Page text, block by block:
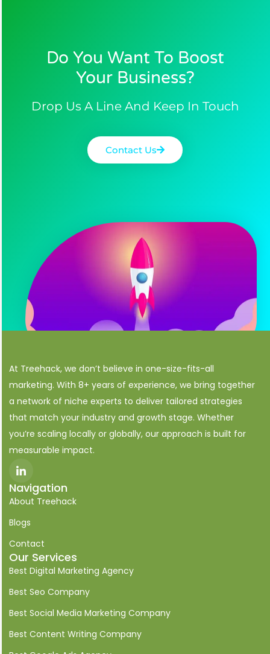
Do You Want To Boost
Your Business?​
Drop Us A Line And Keep In Touch
Contact Us
At Treehack, we don’t believe in one-size-fits-all
marketing. With 8+ years of experience, we bring together
a network of niche experts to deliver tailored strategies
that match your industry and growth stage. Whether
you’re scaling locally or globally, our approach is built for
measurable impact.
c
n
-
i
n
k
e
d
i
Navigation
About Treehack
Blogs
Contact
Our Services
Best Digital Marketing Agency
Best Seo Company
Best Social Media Marketing Company
Best Content Writing Company